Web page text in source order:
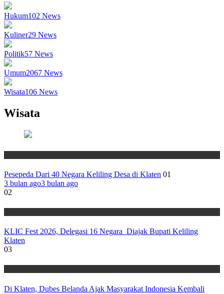
Hukum102 News
Kuliner29 News
Politik57 News
Umum2067 News
Wisata106 News
Wisata
Pesepeda Dari 40 Negara Keliling Desa di Klaten 01
3 bulan ago3 bulan ago
02
KLIC Fest 2026, Delegasi 16 Negara Diajak Bupati Keliling
Klaten
03
Di Klaten, Dubes Belanda Ajak Masyarakat Indonesia Kembali